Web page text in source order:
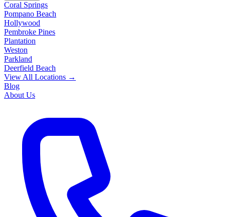
Coral Springs
Pompano Beach
Hollywood
Pembroke Pines
Plantation
Weston
Parkland
Deerfield Beach
View All Locations →
Blog
About Us